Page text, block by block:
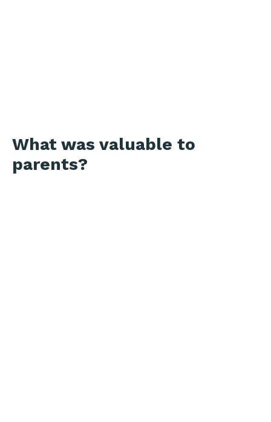
What was valuable to
parents?